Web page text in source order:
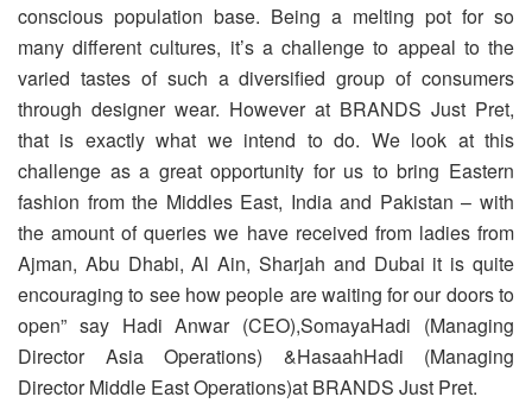
conscious population base. Being a melting pot for so
many different cultures, it’s a challenge to appeal to the
varied tastes of such a diversified group of consumers
through designer wear. However at BRANDS Just Pret,
that is exactly what we intend to do. We look at this
challenge as a great opportunity for us to bring Eastern
fashion from the Middles East, India and Pakistan – with
the amount of queries we have received from ladies from
Ajman, Abu Dhabi, Al Ain, Sharjah and Dubai it is quite
encouraging to see how people are waiting for our doors to
open” say Hadi Anwar (CEO),SomayaHadi (Managing
Director Asia Operations) &HasaahHadi (Managing
Director Middle East Operations)at BRANDS Just Pret.